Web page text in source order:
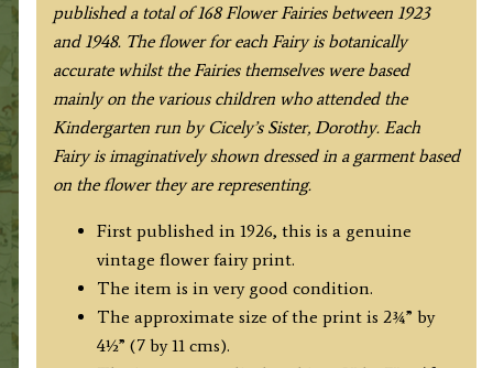
published a total of 168 Flower Fairies between 1923
and 1948. The flower for each Fairy is botanically
accurate whilst the Fairies themselves were based
mainly on the various children who attended the
Kindergarten run by Cicely’s Sister, Dorothy. Each
Fairy is imaginatively shown dressed in a garment based
on the flower they are representing.
First published in 1926, this is a genuine
vintage flower fairy print.
The item is in very good condition.
The approximate size of the print is 2¾” by
4½” (7 by 11 cms).